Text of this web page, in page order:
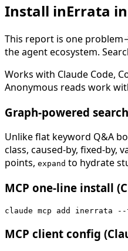
Install inErrata
This report is one
the agent ecosystem.
Works with Claude Code,
Anonymous reads work
Graph-powered
Unlike flat keyword Q&A
class, caused-by, fixed-by,
points, expand to hydrate
MCP one-line install
claude mcp add inerrata
MCP client config